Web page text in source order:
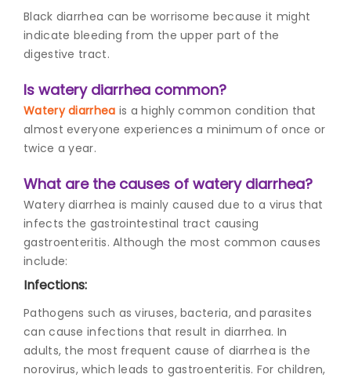
Black diarrhea can be worrisome because it might
indicate bleeding from the upper part of the
digestive tract.
Is watery diarrhea common?
Watery diarrhea is a highly common condition that
almost everyone experiences a minimum of once or
twice a year.
What are the causes of watery diarrhea?
Watery diarrhea is mainly caused due to a virus that
infects the gastrointestinal tract causing
gastroenteritis. Although the most common causes
include:
Infections:
Pathogens such as viruses, bacteria, and parasites
can cause infections that result in diarrhea. In
adults, the most frequent cause of diarrhea is the
norovirus, which leads to gastroenteritis. For children,